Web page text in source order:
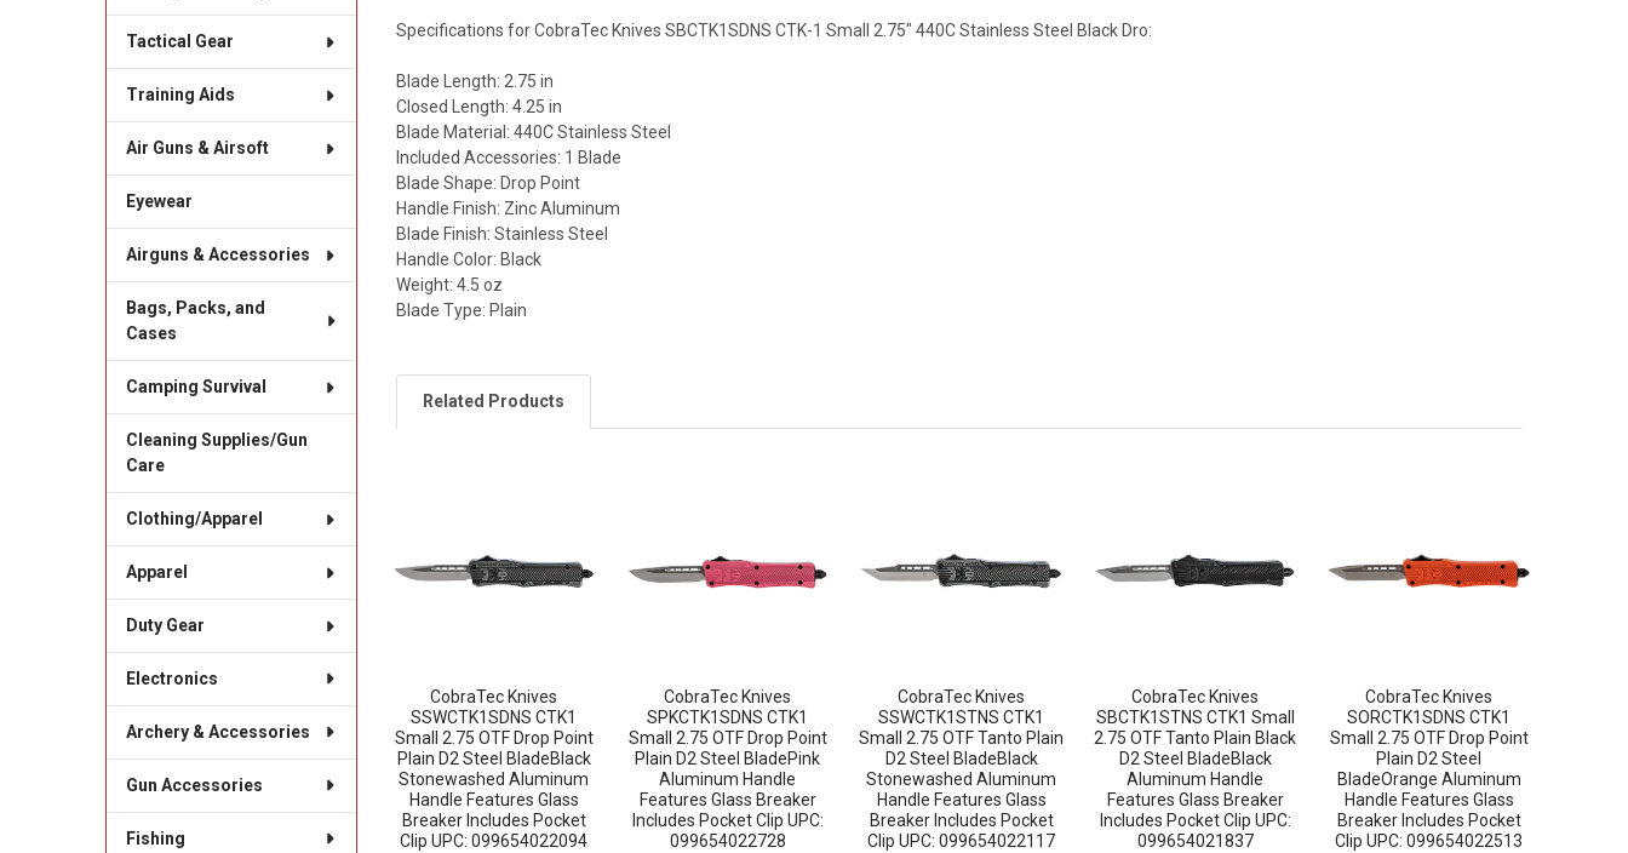
Tactical Gear
Training Aids
Air Guns & Airsoft
Eyewear
Airguns & Accessories
Bags, Packs, and
Cases
Camping Survival
Cleaning Supplies/Gun
Care
Clothing/Apparel
Apparel
Duty Gear
Electronics
Archery & Accessories
Gun Accessories
Fishing
Specifications for CobraTec Knives SBCTK1SDNS CTK-1 Small 2.75" 440C Stainless Steel Black Dro:
Blade Length: 2.75 in
Closed Length: 4.25 in
Blade Material: 440C Stainless Steel
Included Accessories: 1 Blade
Blade Shape: Drop Point
Handle Finish: Zinc Aluminum
Blade Finish: Stainless Steel
Handle Color: Black
Weight: 4.5 oz
Blade Type: Plain
Related Products
CobraTec Knives
SSWCTK1SDNS CTK1
Small 2.75 OTF Drop Point
Plain D2 Steel BladeBlack
Stonewashed Aluminum
Handle Features Glass
Breaker Includes Pocket
Clip UPC: 099654022094
CobraTec Knives
SPKCTK1SDNS CTK1
Small 2.75 OTF Drop Point
Plain D2 Steel BladePink
Aluminum Handle
Features Glass Breaker
Includes Pocket Clip UPC:
099654022728
CobraTec Knives
SSWCTK1STNS CTK1
Small 2.75 OTF Tanto Plain
D2 Steel BladeBlack
Stonewashed Aluminum
Handle Features Glass
Breaker Includes Pocket
Clip UPC: 099654022117
CobraTec Knives
SBCTK1STNS CTK1 Small
2.75 OTF Tanto Plain Black
D2 Steel BladeBlack
Aluminum Handle
Features Glass Breaker
Includes Pocket Clip UPC:
099654021837
CobraTec Knives
SORCTK1SDNS CTK1
Small 2.75 OTF Drop Point
Plain D2 Steel
BladeOrange Aluminum
Handle Features Glass
Breaker Includes Pocket
Clip UPC: 099654022513